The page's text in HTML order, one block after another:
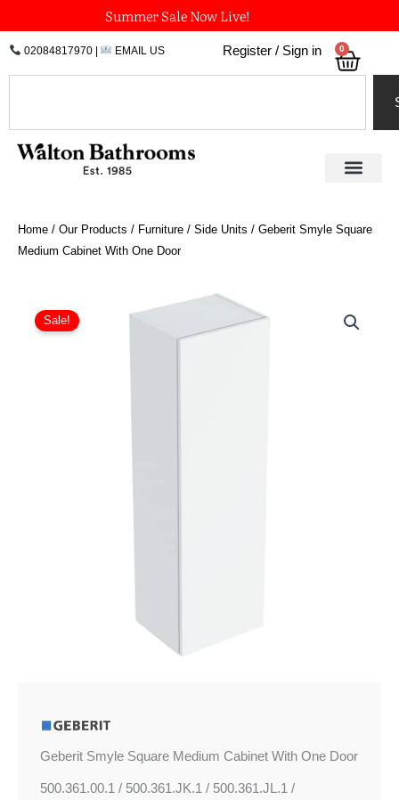
to
content
Summer Sale Now Live!
02084817970| EMAIL US Register / Sign in 0
Home / Our Products / Furniture / Side Units / Geberit Smyle Square
Medium Cabinet With One Door
Sale!
Geberit Smyle Square Medium Cabinet With One Door
500.361.00.1 / 500.361.JK.1 / 500.361.JL.1 /
OriginalCurrent
price
is:
Smyle
Square